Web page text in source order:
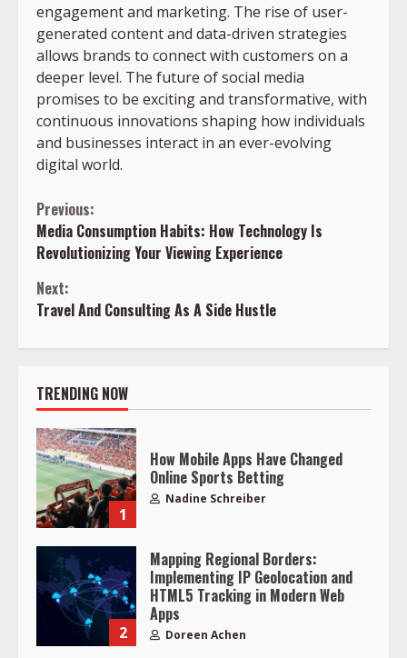
engagement and marketing. The rise of user-
generated content and data-driven strategies
allows brands to connect with customers on a
deeper level. The future of social media
promises to be exciting and transformative, with
continuous innovations shaping how individuals
and businesses interact in an ever-evolving
digital world.
Continue
Reading
Previous:
Media Consumption Habits: How Technology Is
Revolutionizing Your Viewing Experience
Next:
Travel And Consulting As A Side Hustle
TRENDING NOW
1
How Mobile Apps Have Changed
Online Sports Betting
Nadine Schreiber
2
Mapping Regional Borders:
Implementing IP Geolocation and
HTML5 Tracking in Modern Web
Apps
Doreen Achen